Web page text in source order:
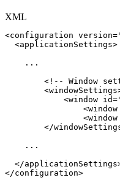
XML
<configuration version=
<applicationSettings>
...
<!--
Window
<windowSettings
<window id=
<window
<window
</
...
</applicationSettings
</configuration>